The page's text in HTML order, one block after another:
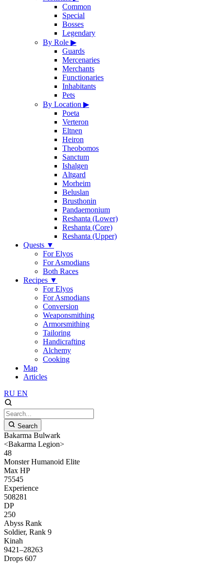
Common
Special
Bosses
Legendary
By Role ▶
Guards
Mercenaries
Merchants
Functionaries
Inhabitants
Pets
By Location ▶
Poeta
Verteron
Eltnen
Heiron
Theobomos
Sanctum
Ishalgen
Altgard
Morheim
Beluslan
Brusthonin
Pandaemonium
Reshanta (Lower)
Reshanta (Core)
Reshanta (Upper)
Quests ▼
For Elyos
For Asmodians
Both Races
Recipes ▼
For Elyos
For Asmodians
Conversion
Weaponsmithing
Armorsmithing
Tailoring
Handicrafting
Alchemy
Cooking
Map
Articles
RU EN
Search
Bakarma Bulwark
<Bakarma Legion>
48
Monster Humanoid Elite
Max HP
75545
Experience
508281
DP
250
Abyss Rank
Soldier, Rank 9
Kinah
9421–28263
Drops 607